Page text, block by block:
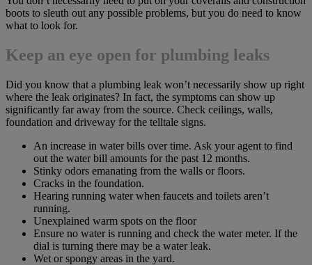
boots to sleuth out any possible problems, but you do need to know
what to look for.
Keep an eye open for plumbing leaks
Did you know that a plumbing leak won’t necessarily show up right
where the leak originates? In fact, the symptoms can show up
significantly far away from the source. Check ceilings, walls,
foundation and driveway for the telltale signs.
An increase in water bills over time. Ask your agent to find
out the water bill amounts for the past 12 months.
Stinky odors emanating from the walls or floors.
Cracks in the foundation.
Hearing running water when faucets and toilets aren’t
running.
Unexplained warm spots on the floor
Ensure no water is running and check the water meter. If the
dial is turning there may be a water leak.
Wet or spongy areas in the yard.